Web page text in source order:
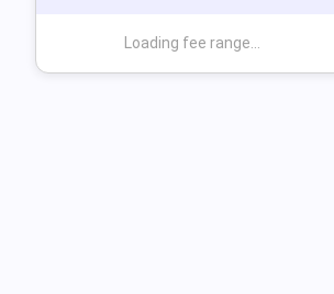
Loading fee range...